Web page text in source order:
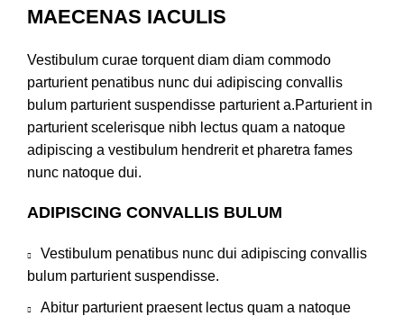
MAECENAS IACULIS
Vestibulum curae torquent diam diam commodo
parturient penatibus nunc dui adipiscing convallis
bulum parturient suspendisse parturient a.Parturient in
parturient scelerisque nibh lectus quam a natoque
adipiscing a vestibulum hendrerit et pharetra fames
nunc natoque dui.
ADIPISCING CONVALLIS BULUM
Vestibulum penatibus nunc dui adipiscing convallis
bulum parturient suspendisse.
Abitur parturient praesent lectus quam a natoque